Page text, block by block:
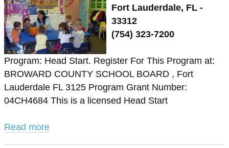
Fort Lauderdale, FL -
33312
(754) 323-7200
Program: Head Start. Register For This Program at:
BROWARD COUNTY SCHOOL BOARD , Fort
Lauderdale FL 3125 Program Grant Number:
04CH4684 This is a licensed Head Start
Read more